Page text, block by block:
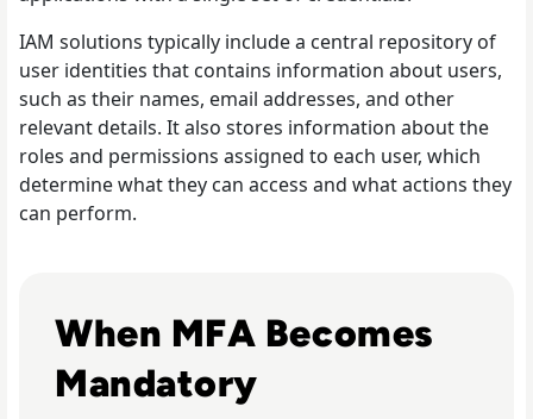
IAM solutions typically include a central repository of
user identities that contains information about users,
such as their names, email addresses, and other
relevant details. It also stores information about the
roles and permissions assigned to each user, which
determine what they can access and what actions they
can perform.
When MFA Becomes
Mandatory